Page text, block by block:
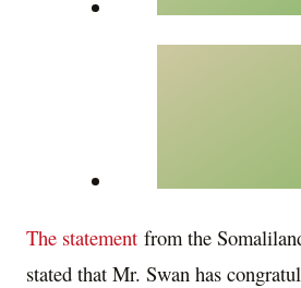
The statement from the
stated that Mr. Swan has